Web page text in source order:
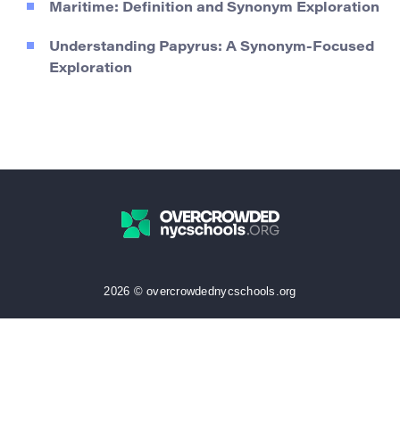
Maritime: Definition and Synonym Exploration
Understanding Papyrus: A Synonym-Focused
Exploration
2026 © overcrowdednycschools.org